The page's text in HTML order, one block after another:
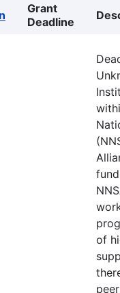
Grant
Deadline
of